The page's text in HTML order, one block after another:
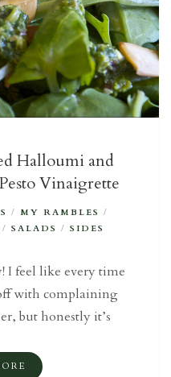
Halloumi and
Vinaigrette
/ MY RAMBLES /
/ SALADS / SIDES
feel like every time
with complaining
but honestly it’s